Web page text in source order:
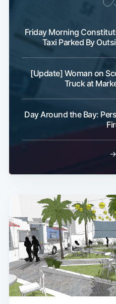
Friday Morning
Taxi Parked By
[Update] Woman on
Truck at
Day Around the Bay:
→